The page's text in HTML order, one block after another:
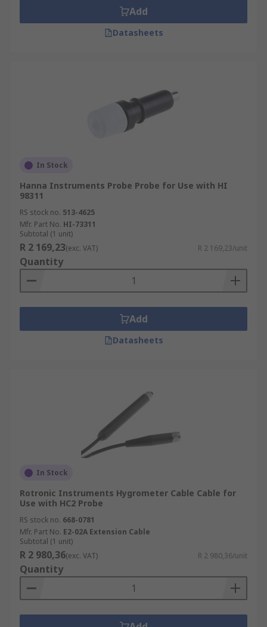
Add
Datasheets
In Stock
Hanna Instruments Probe Probe for Use with HI
98311
RS stock no. 513-4625
Mfr. Part No. HI-73311
Subtotal (1 unit)
R 2 169,23(exc. VAT) R 2 169,23/unit
Quantity
Add
Datasheets
In Stock
Rotronic Instruments Hygrometer Cable Cable for
Use with HC2 Probe
RS stock no. 668-0781
Mfr. Part No. E2-02A Extension Cable
Subtotal (1 unit)
R 2 980,36(exc. VAT) R 2 980,36/unit
Quantity